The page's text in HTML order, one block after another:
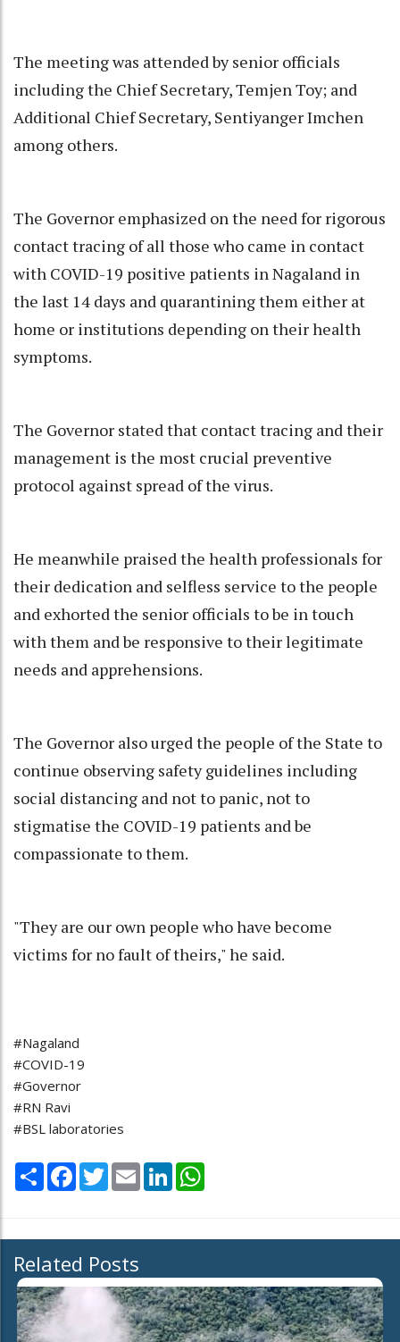
The meeting was attended by senior officials
including the Chief Secretary, Temjen Toy; and
Additional Chief Secretary, Sentiyanger Imchen
among others.
The Governor emphasized on the need for rigorous
contact tracing of all those who came in contact
with COVID-19 positive patients in Nagaland in
the last 14 days and quarantining them either at
home or institutions depending on their health
symptoms.
The Governor stated that contact tracing and their
management is the most crucial preventive
protocol against spread of the virus.
He meanwhile praised the health professionals for
their dedication and selfless service to the people
and exhorted the senior officials to be in touch
with them and be responsive to their legitimate
needs and apprehensions.
The Governor also urged the people of the State to
continue observing safety guidelines including
social distancing and not to panic, not to
stigmatise the COVID-19 patients and be
compassionate to them.
"They are our own people who have become
victims for no fault of theirs," he said.
#Nagaland
#COVID-19
#Governor
#RN Ravi
#BSL laboratories
Share Facebook
TwitterEmail LinkedIn
Related Posts